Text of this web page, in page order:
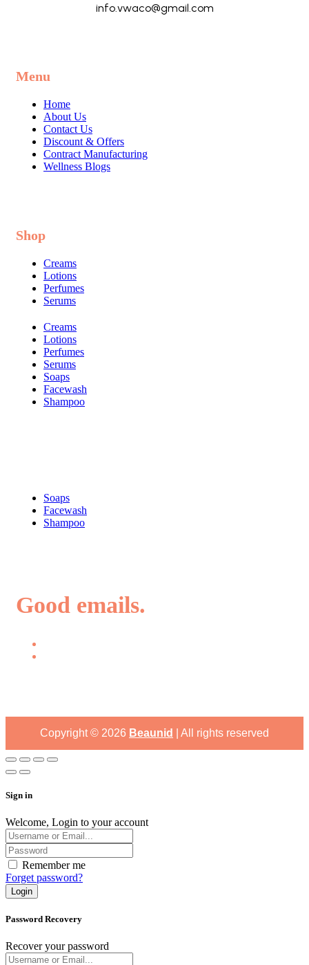
info.vwaco@gmail.com
Menu
Home
About Us
Contact Us
Discount & Offers
Contract Manufacturing
Wellness Blogs
Shop
Creams
Lotions
Perfumes
Serums
Creams
Lotions
Perfumes
Serums
Soaps
Facewash
Shampoo
Soaps
Facewash
Shampoo
Good emails.
Copyright © 2026 Beaunid | All rights reserved
Sign in
Welcome, Login to your account
Remember me
Forget password?
Login
Password Recovery
Recover your password